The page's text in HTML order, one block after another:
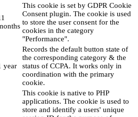
This cookie is set by GDPR Cookie
Consent plugin. The cookie is used
to store the user consent for the
cookies in the category
"Performance".
year
Records the default button state of
the corresponding category & the
status of CCPA. It works only in
coordination with the primary
cookie.
This cookie is native to PHP
applications. The cookie is used to
store and identify a users' unique